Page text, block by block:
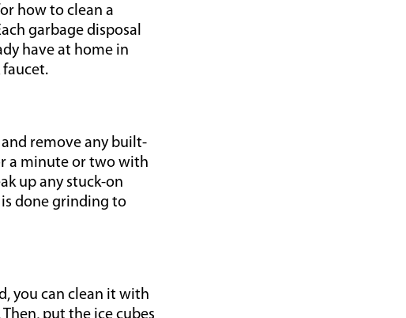
how to clean a
garbage disposal
have at home in
remove any built-
a minute or two with
up any stuck-on
done grinding to
you can clean it with
put the ice cubes